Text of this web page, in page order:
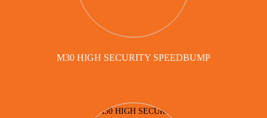
M30 HIGH SECURITY SPEEDBUMP